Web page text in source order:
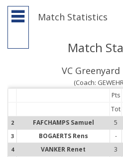
Match Statistics
Match
VC Greenyard
(Coach:
Pts
Tot
2 FAFCHAMPS Samuel 5
3 BOGAERTS Rens -
4 VANKER Renet 3